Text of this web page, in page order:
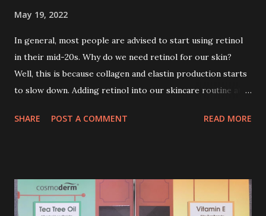
May 19, 2022
In general, most people are advised to start using retinol
in their mid-20s. Why do we need retinol for our skin?
Well, this is because collagen and elastin production starts
to slow down. Adding retinol into our skincare routine at
process. So, what is retinol that people are hyping about?
acne, and blackheads and is also ideal to improve skincare
texture such as minimising fine lines, and wrinkles and
SHARE POST A COMMENT READ MORE